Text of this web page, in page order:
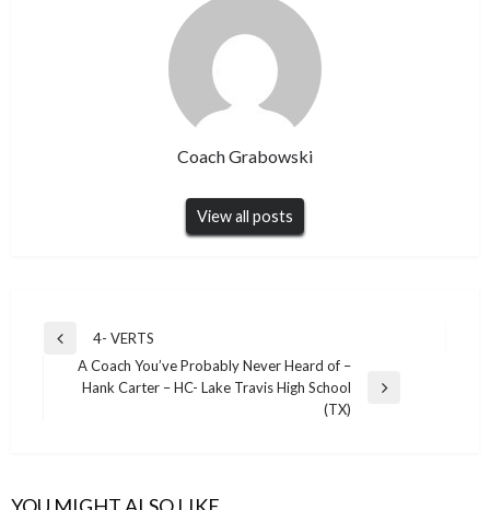
Coach Grabowski
View all posts
Post
navigation
Previous
4- VERTS
Next
A Coach You’ve Probably Never Heard of –
Hank Carter – HC- Lake Travis High School
(TX)